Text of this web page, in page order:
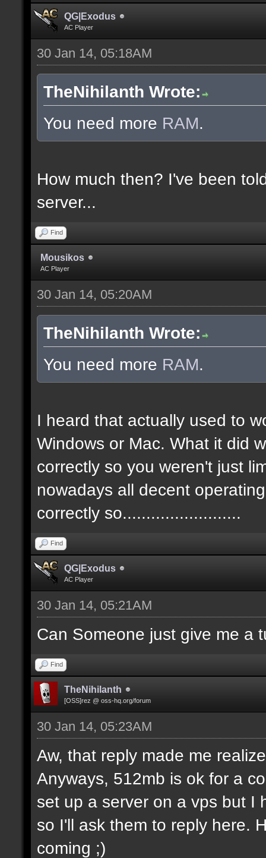
QG|Exodus
AC Player
30 Jan 14, 05:18AM
TheNihilanth Wrote:
You need more RAM.
How much then? I've been
server...
Find
Mousikos
AC Player
30 Jan 14, 05:20AM
TheNihilanth Wrote:
You need more RAM.
I heard that actually used to
Windows or Mac. What it did
correctly so you weren't just
nowadays all decent
correctly so.........................
Find
QG|Exodus
AC Player
30 Jan 14, 05:21AM
Can Someone just give me a
Find
TheNihilanth
[OSS]rez @ oss-hq.org/forum
30 Jan 14, 05:23AM
Aw, that reply made me
Anyways, 512mb is ok for a
set up a server on a vps but I
so I'll ask them to reply here.
coming ;)